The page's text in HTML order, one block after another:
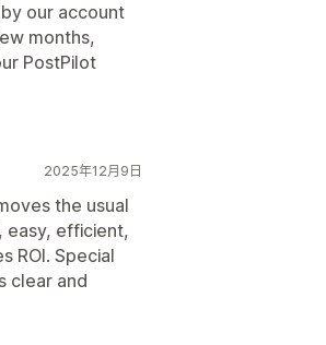
our account
months,
PostPilot
2025年12月9日
the usual
easy, efficient,
ROI. Special
clear and